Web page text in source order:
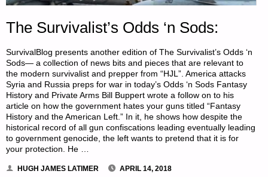
The Survivalist’s Odds ‘n Sods:
SurvivalBlog presents another edition of The Survivalist’s Odds ‘n
Sods— a collection of news bits and pieces that are relevant to
the modern survivalist and prepper from “HJL”. America attacks
Syria and Russia preps for war in today’s Odds ‘n Sods Fantasy
History and Private Arms Bill Buppert wrote a follow on to his
article on how the government hates your guns titled “Fantasy
History and the American Left.” In it, he shows how despite the
historical record of all gun confiscations leading eventually leading
to government genocide, the left wants to pretend that it is for
your protection. He …
HUGH JAMES LATIMER APRIL 14, 2018